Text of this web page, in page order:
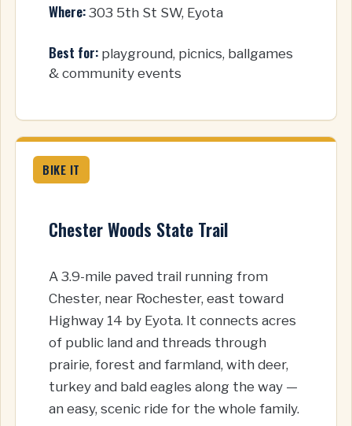
Where: 303 5th St SW, Eyota
Best for: playground, picnics, ballgames
& community events
BIKE IT
Chester Woods State Trail
A 3.9-mile paved trail running from
Chester, near Rochester, east toward
Highway 14 by Eyota. It connects acres
of public land and threads through
prairie, forest and farmland, with deer,
turkey and bald eagles along the way —
an easy, scenic ride for the whole family.